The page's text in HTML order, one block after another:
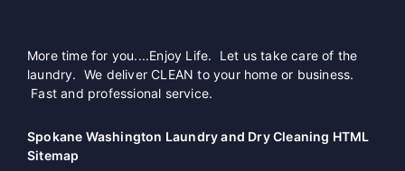
More time for you....Enjoy Life. Let us take care of the
laundry. We deliver CLEAN to your home or business.
Fast and professional service.
Spokane Washington Laundry and Dry Cleaning HTML
Sitemap